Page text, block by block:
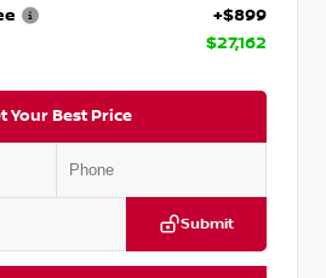
+$899
$27,162
Your Best Price
Submit